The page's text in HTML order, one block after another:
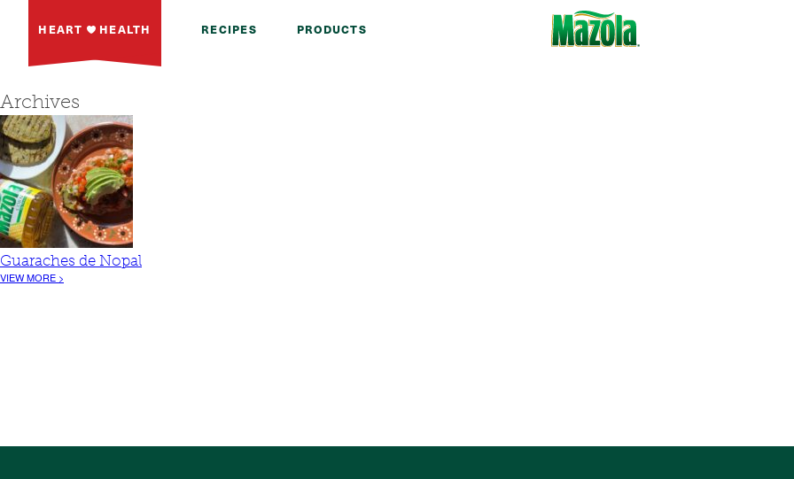
HEART HEALTH RECIPES PRODUCTS
Archives
Guaraches de Nopal
VIEW MORE >